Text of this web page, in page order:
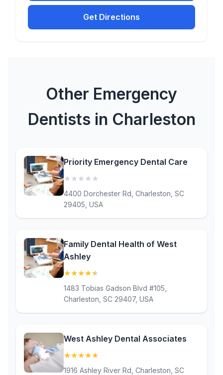
Get Directions
Other Emergency
Dentists in Charleston
Priority Emergency Dental Care
★ ★ ★ ★ ★
4400 Dorchester Rd, Charleston, SC
29405, USA
Family Dental Health of West
Ashley
★★★★★
1483 Tobias Gadson Blvd #105,
Charleston, SC 29407, USA
West Ashley Dental Associates
★★★★★
1916 Ashley River Rd, Charleston, SC